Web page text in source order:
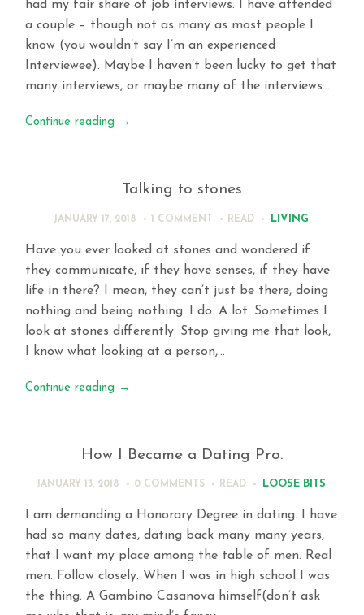
had my fair share of job interviews. I have attended
a couple – though not as many as most people I
know (you wouldn’t say I’m an experienced
Interviewee). Maybe I haven’t been lucky to get that
many interviews, or maybe many of the interviews…
Continue reading →
Talking to stones
JANUARY 17, 2018 1 COMMENT READ LIVING
Have you ever looked at stones and wondered if
they communicate, if they have senses, if they have
life in there? I mean, they can’t just be there, doing
nothing and being nothing. I do. A lot. Sometimes I
look at stones differently. Stop giving me that look,
I know what looking at a person,…
Continue reading →
How I Became a Dating Pro.
JANUARY 13, 2018 0 COMMENTS READ LOOSE BITS
I am demanding a Honorary Degree in dating. I have
had so many dates, dating back many many years,
that I want my place among the table of men. Real
men. Follow closely. When I was in high school I was
the thing. A Gambino Casanova himself(don’t ask